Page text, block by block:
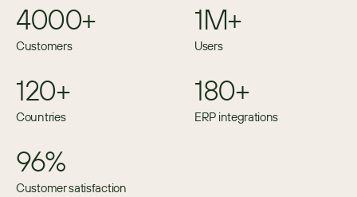
4000+
Customers
1M+
Users
120+
Countries
180+
ERP integrations
96%
Customer satisfaction